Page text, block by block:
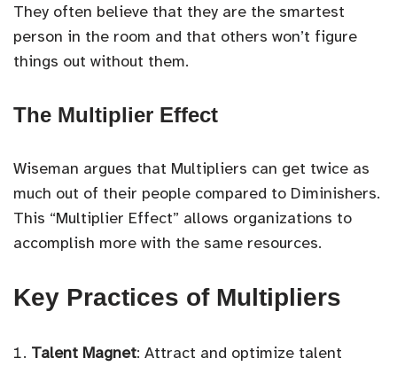
They often believe that they are the smartest
person in the room and that others won’t figure
things out without them.
The Multiplier Effect
Wiseman argues that Multipliers can get twice as
much out of their people compared to Diminishers.
This “Multiplier Effect” allows organizations to
accomplish more with the same resources.
Key Practices of Multipliers
Talent Magnet: Attract and optimize talent